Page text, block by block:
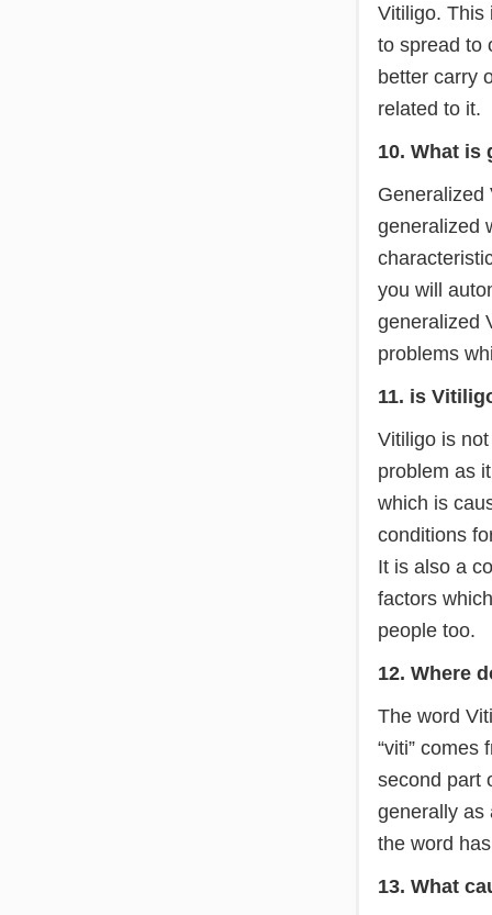
Vitiligo. This
to spread to
better carry
related to it.
10. What is
Generalized
generalized
you will
generalized
problems
11. is
Vitiligo is
problem as
which is
conditions
It is also a
factors
people too.
12. Where
The word
“viti”
second part
generally as
the word
13. What